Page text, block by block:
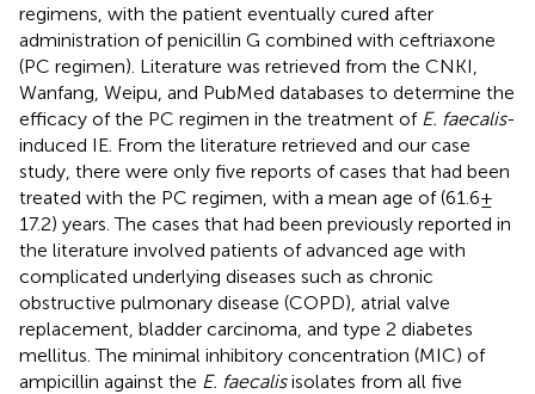
regimens, with the patient eventually cured after
administration of penicillin G combined with ceftriaxone
(PC regimen). Literature was retrieved from the CNKI,
Wanfang, Weipu, and PubMed databases to determine the
efficacy of the PC regimen in the treatment of E. faecalis-
induced IE. From the literature retrieved and our case
study, there were only five reports of cases that had been
treated with the PC regimen, with a mean age of (61.6 ±
17.2) years. The cases that had been previously reported in
the literature involved patients of advanced age with
complicated underlying diseases such as chronic
obstructive pulmonary disease (COPD), atrial valve
replacement, bladder carcinoma, and type 2 diabetes
mellitus. The minimal inhibitory concentration (MIC) of
ampicillin against the E. faecalisisolates from all five